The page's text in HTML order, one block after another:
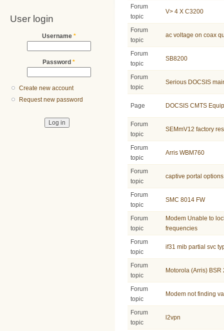
User login
Username *
Password *
Create new account
Request new password
Forum
topic
V> 4 X C3200
Forum
topic
ac voltage on coax
Forum
topic
SB8200
Forum
topic
Serious DOCSIS
Page DOCSIS CMTS
Forum
topic
SEMmV12 factory
Forum
topic
Arris WBM760
Forum
topic
captive portal
Forum
topic
SMC 8014 FW
Forum
topic
Modem Unable to
frequencies
Forum
topic
if31 mib partial svc
Forum
topic
Motorola (Arris)
Forum
topic
Modem not finding
Forum
topic
l2vpn